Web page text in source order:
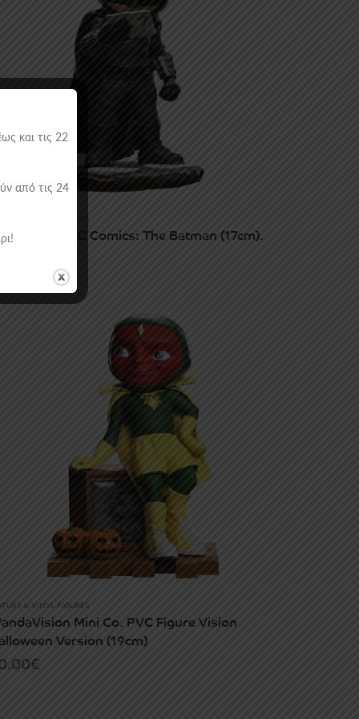
& VINYL FIGURES
Studios DC Comics: The Batman (17cm).
& VINYL FIGURES
Mini Co. PVC Figure Vision
Version (19cm)
€
και τις 22
από τις 24